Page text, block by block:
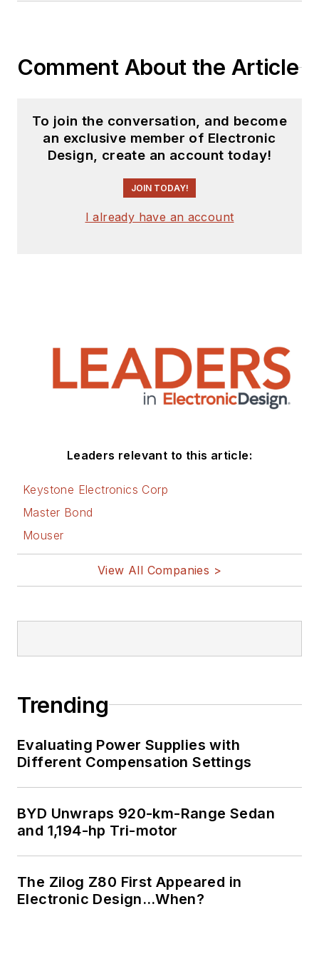
Comment About the Article
To join the conversation, and become
an exclusive member of Electronic
Design, create an account today!
JOIN TODAY!
I already have an account
Leaders relevant to this article:
Keystone Electronics Corp
Master Bond
Mouser
View All Companies >
Trending
Evaluating Power Supplies with
Different Compensation Settings
BYD Unwraps 920-km-Range Sedan
and 1,194-hp Tri-motor
The Zilog Z80 First Appeared in
Electronic Design…When?